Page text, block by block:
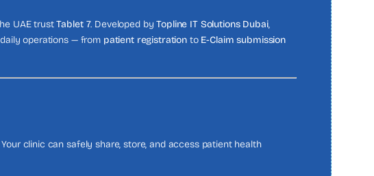
UAE trustTablet 7. Developed byTopline IT Solutions Dubai,
operations — from patient registration to E-Claim submission
clinic can safely share, store, and access patient health